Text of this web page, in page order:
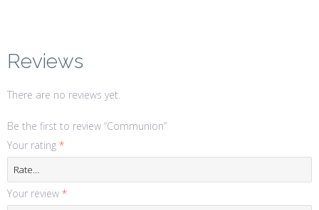
Reviews
There are no reviews yet.
Be the first to review “Communion”
Your rating *
Your review *